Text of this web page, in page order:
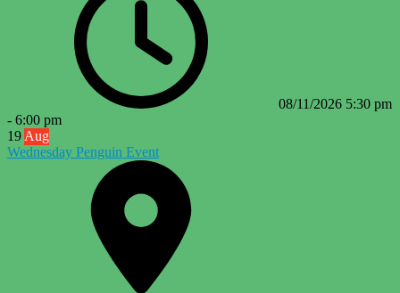
08/11/2026 5:30 pm
- 6:00 pm
19 Aug
Wednesday Penguin Event